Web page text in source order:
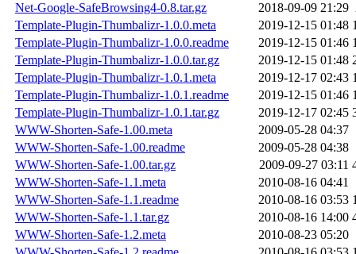
Net-Google-SafeBrowsing4-0.8.tar.gz
2018-09-09 21:29
Template-Plugin-Thumbalizr-1.0.0.meta
2019-12-15 01:48
Template-Plugin-Thumbalizr-1.0.0.readme
2019-12-15 01:46
Template-Plugin-Thumbalizr-1.0.0.tar.gz
2019-12-15 01:48
Template-Plugin-Thumbalizr-1.0.1.meta
2019-12-17 02:43
Template-Plugin-Thumbalizr-1.0.1.readme
2019-12-15 01:46
Template-Plugin-Thumbalizr-1.0.1.tar.gz
2019-12-17 02:45
WWW-Shorten-Safe-1.00.meta
2009-05-28 04:37
WWW-Shorten-Safe-1.00.readme
2009-05-28 04:38
WWW-Shorten-Safe-1.00.tar.gz
2009-09-27 03:11
WWW-Shorten-Safe-1.1.meta
2010-08-16 04:41
WWW-Shorten-Safe-1.1.readme
2010-08-16 03:53
WWW-Shorten-Safe-1.1.tar.gz
2010-08-16 14:00
WWW-Shorten-Safe-1.2.meta
2010-08-23 05:20